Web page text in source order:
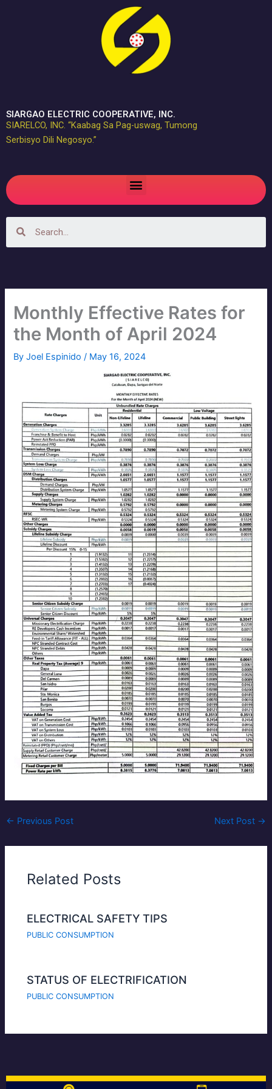
SIARGAO ELECTRIC COOPERATIVE, INC.
SIARELCO, INC. “Kaabag Sa Pag-uswag, Tumong
Serbisyo Dili Negosyo.”
Menu
Monthly Effective Rates for
the Month of April 2024
ByJoel Espinido/ May 16, 2024
← Previous Post Next Post →
Related Posts
ELECTRICAL SAFETY TIPS
PUBLIC CONSUMPTION
STATUS OF ELECTRIFICATION
PUBLIC CONSUMPTION